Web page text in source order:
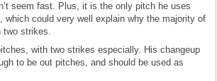
seem fast. Plus, it is the only pitch he uses
could very well explain why the majority of
two strikes.
with two strikes especially. His changeup
to be out pitches, and should be used as